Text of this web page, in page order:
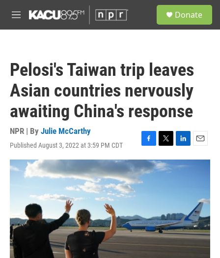
M
e
Donate
Pelosi's Taiwan trip leaves
Asian countries nervously
awaiting China's response
NPR | By Julie McCarthy
Published August 3, 2022 at 3:59 PM CDT
F
a
c
e
b
T
w
i
L
i
n
n
E
m